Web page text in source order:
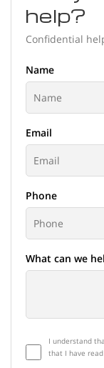
help?
Confidential
Name
Email
Phone
What can we
I understand
that I have